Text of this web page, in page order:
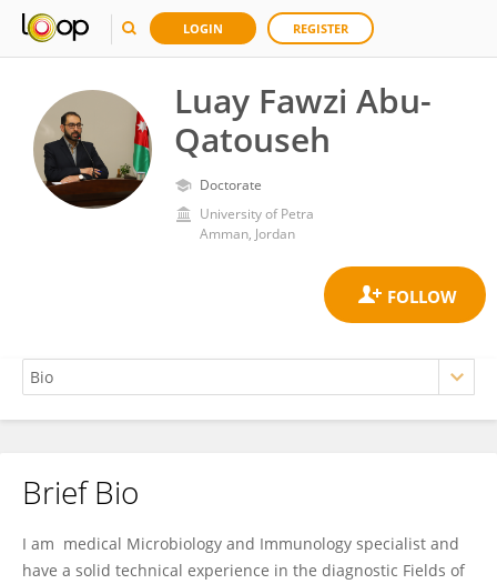
LOGIN REGISTER
Luay Fawzi Abu-
Qatouseh
Doctorate
University of Petra
Amman, Jordan
Luay Abu-Qatouseh
Brief Bio
I am medical Microbiology and Immunology specialist and
have a solid technical experience in the diagnostic Fields of